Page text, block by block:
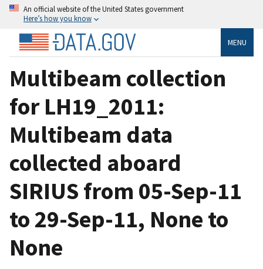
An official website of the United States government
Here’s how you know
MENU
Multibeam collection
for LH19_2011:
Multibeam data
collected aboard
SIRIUS from 05-Sep-11
to 29-Sep-11, None to
None